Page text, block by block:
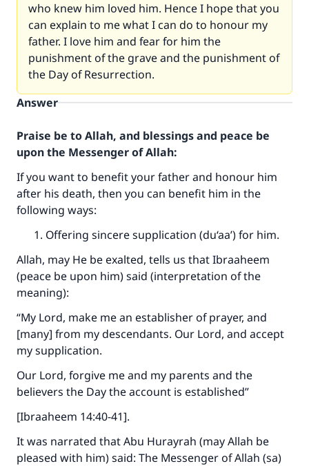
who knew him loved him. Hence I hope that you
can explain to me what I can do to honour my
father. I love him and fear for him the
punishment of the grave and the punishment of
the Day of Resurrection.
Answer
Praise be to Allah, and blessings and peace be
upon the Messenger of Allah:
If you want to benefit your father and honour him
after his death, then you can benefit him in the
following ways:
Offering sincere supplication (du‘aa’) for him.
Allah, may He be exalted, tells us that Ibraaheem
(peace be upon him) said (interpretation of the
meaning):
“My Lord, make me an establisher of prayer, and
[many] from my descendants. Our Lord, and accept
my supplication.
Our Lord, forgive me and my parents and the
believers the Day the account is established”
[Ibraaheem 14:40-41].
It was narrated that Abu Hurayrah (may Allah be
pleased with him) said: The Messenger of Allah (sa)